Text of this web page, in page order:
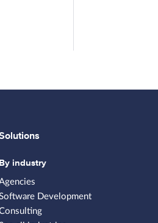
By industry
Development